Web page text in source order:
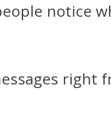
notice
right